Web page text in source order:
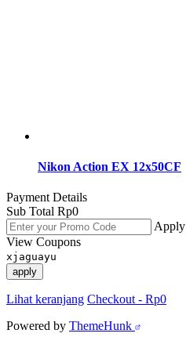
Nikon Action EX 12x50CF
Payment Details
Sub Total Rp0
Apply
View Coupons
xjaguayu
apply
Lihat keranjang Checkout - Rp0
Powered by ThemeHunk